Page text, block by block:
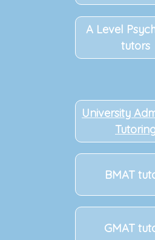
A Level
tutors
University
BMAT
GMAT